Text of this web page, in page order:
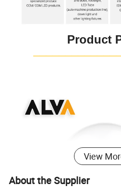
Product
View
About the Supplier